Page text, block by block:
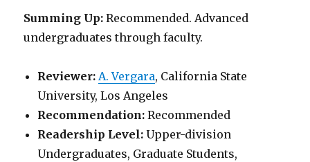
Summing Up:Recommended. Advanced
undergraduates through faculty.
Reviewer:A. Vergara, California State
University, Los Angeles
Recommendation:Recommended
Readership Level:Upper-division
Undergraduates, Graduate Students,